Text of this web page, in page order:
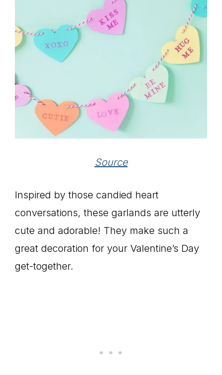
Source
Inspired by those candied heart
conversations, these garlands are utterly
cute and adorable! They make such a
great decoration for your Valentine’s Day
get-together.